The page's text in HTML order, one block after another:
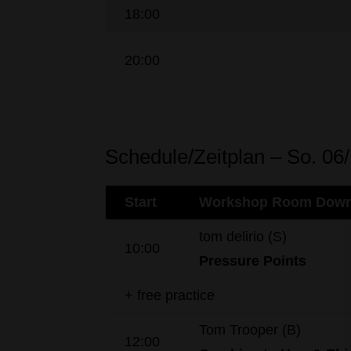
20:00
Schedule/Zeitplan – So.
Start Workshop Room
10:00
tom delirio (S)
Pressure Points
+ free practice
12:00
Tom Trooper (B)